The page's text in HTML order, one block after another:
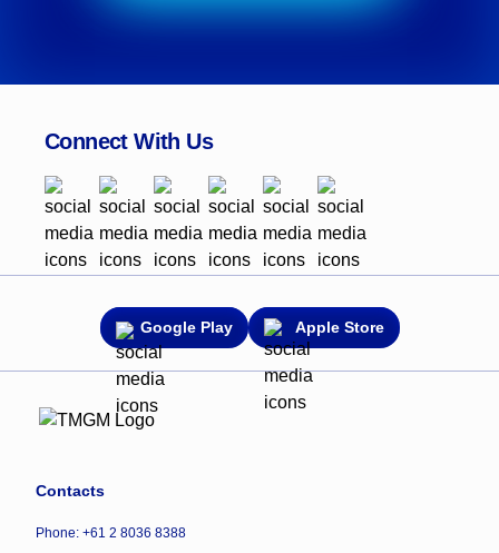
Connect With Us
Google Play Apple Store
Contacts
Phone: +61 2 8036 8388